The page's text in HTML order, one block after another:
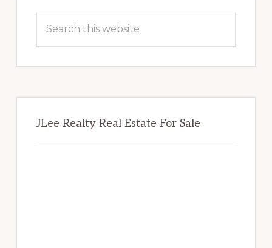
Sidebar
this
JLee Realty Real Estate For Sale